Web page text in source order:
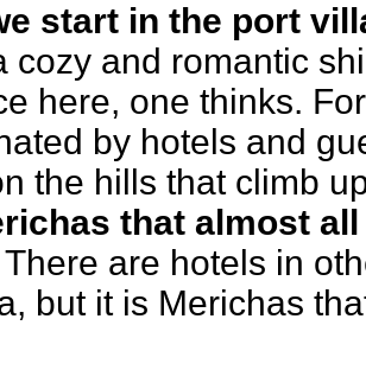
start in the port
cozy and romantic
here, one thinks.
by hotels and
the hills that climb
that almost
There are hotels in
but it is Merichas